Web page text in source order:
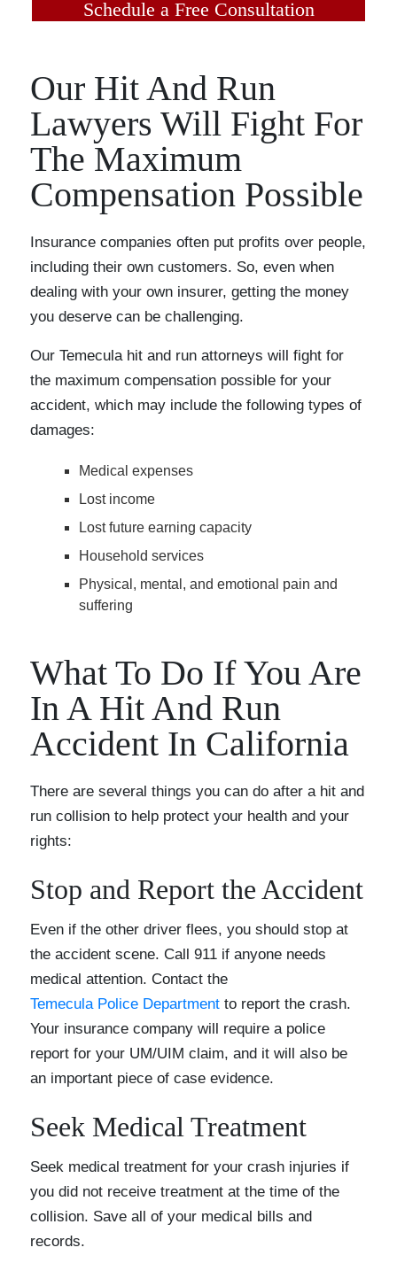
Schedule a Free Consultation
Our Hit And Run
Lawyers Will Fight For
The Maximum
Compensation Possible
Insurance companies often put profits over people,
including their own customers. So, even when
dealing with your own insurer, getting the money
you deserve can be challenging.
Our Temecula hit and run attorneys will fight for
the maximum compensation possible for your
accident, which may include the following types of
damages:
Medical expenses
Lost income
Lost future earning capacity
Household services
Physical, mental, and emotional pain and
suffering
What To Do If You Are
In A Hit And Run
Accident In California
There are several things you can do after a hit and
run collision to help protect your health and your
rights:
Stop and Report the Accident
Even if the other driver flees, you should stop at
the accident scene. Call 911 if anyone needs
medical attention. Contact the
Temecula Police Department to report the crash.
Your insurance company will require a police
report for your UM/UIM claim, and it will also be
an important piece of case evidence.
Seek Medical Treatment
Seek medical treatment for your crash injuries if
you did not receive treatment at the time of the
collision. Save all of your medical bills and
records.